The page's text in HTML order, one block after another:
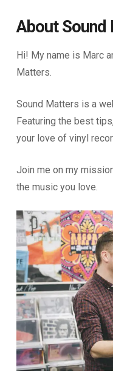
About Sound
Hi! My name is Marc
Matters.
Sound Matters is a
Featuring the best
your love of vinyl
Join me on my
the music you love.